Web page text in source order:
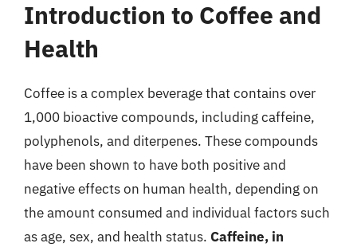
Introduction to Coffee and
Health
Coffee is a complex beverage that contains over
1,000 bioactive compounds, including caffeine,
polyphenols, and diterpenes. These compounds
have been shown to have both positive and
negative effects on human health, depending on
the amount consumed and individual factors such
as age, sex, and health status. Caffeine, in